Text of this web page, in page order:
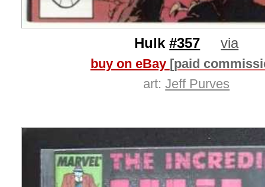
Hulk#357 via
buy on eBay [paid
art:Jeff Purves